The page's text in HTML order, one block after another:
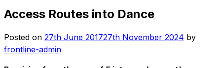
Access Routes into Dance
Posted on 27th June 201727th November 2024 by
frontline-admin